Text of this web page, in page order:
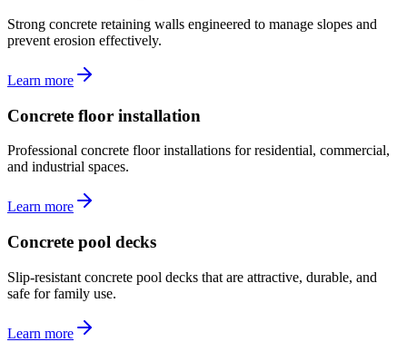
Strong concrete retaining walls engineered to manage slopes and
prevent erosion effectively.
Learn more
Concrete floor installation
Professional concrete floor installations for residential, commercial,
and industrial spaces.
Learn more
Concrete pool decks
Slip-resistant concrete pool decks that are attractive, durable, and
safe for family use.
Learn more